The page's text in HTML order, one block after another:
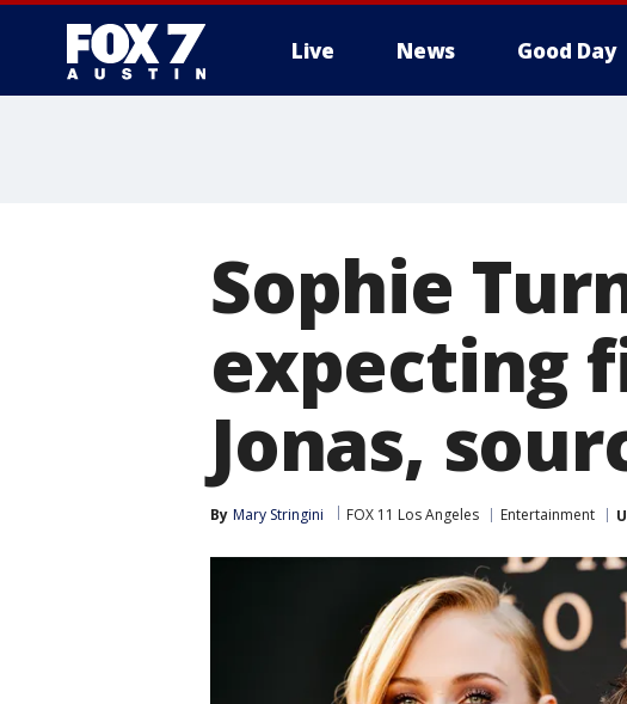
Live News Good Day
Sophie
expecting
Jonas,
By Mary Stringini FOX 11 Los Angeles Entertainment